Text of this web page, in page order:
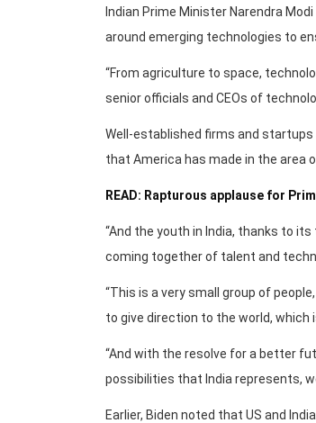
Indian Prime Minister Narendra
around emerging technologies to
“From agriculture to space,
senior officials and CEOs of
Well-established firms and
that America has made in the area
READ: Rapturous applause for
“And the youth in India, thanks to
coming together of talent and
“This is a very small group of
to give direction to the world, which
“And with the resolve for a better
possibilities that India represents,
Earlier, Biden noted that US and